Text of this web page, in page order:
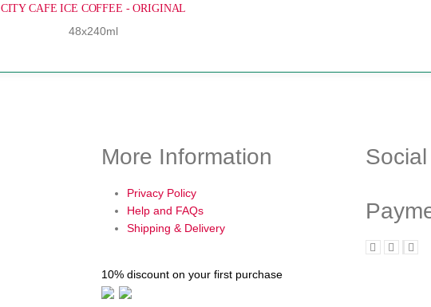
CITY CAFE ICE COFFEE - ORIGINAL
48x240ml
More Information
Privacy Policy
Help and FAQs
Shipping & Delivery
10% discount on your first purchase